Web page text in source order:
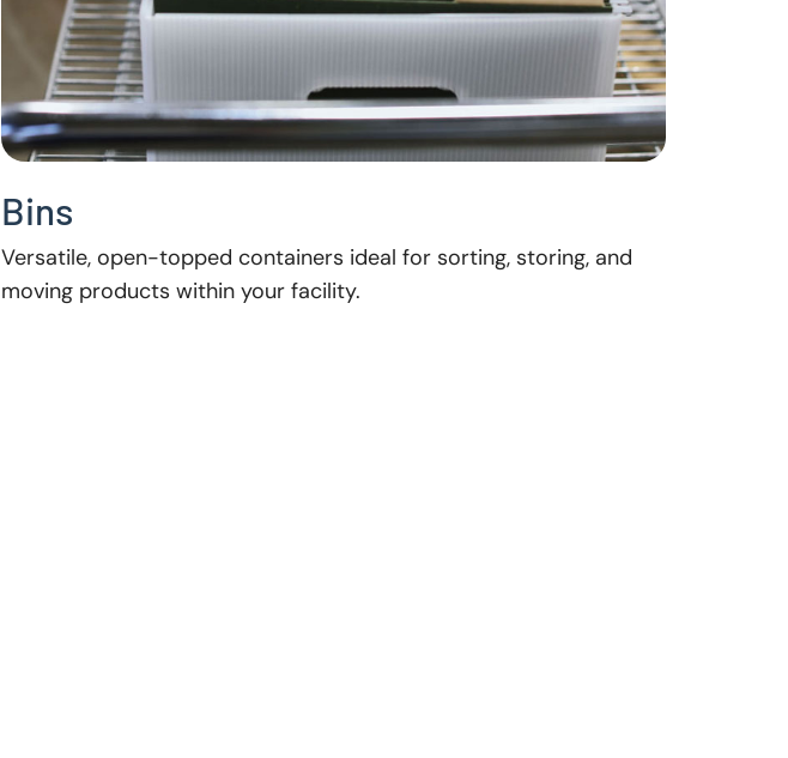
Bins
Versatile, open-topped containers ideal for sorting, storing, and
moving products within your facility.